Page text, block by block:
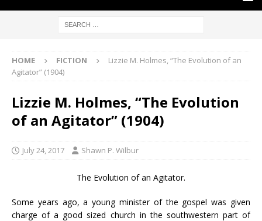
HOME FICTION
Lizzie M. Holmes, “The Evolution of an
Agitator” (1904)
Lizzie M. Holmes, “The Evolution
of an Agitator” (1904)
July 24, 2017 Shawn P. Wilbur
The Evolution of an Agitator.
Some years ago, a young minister of the gospel was given
charge of a good sized church in the southwestern part of